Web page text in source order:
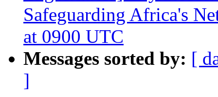
Safeguarding Africa's
at 0900 UTC
Messages sorted by: [
]